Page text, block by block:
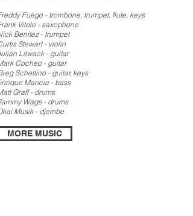
Fuego - trombone, trumpet, flute, keys
Vitolo - saxophone
Benitez - trumpet
Stewart - violin
Litwack - guitar
Cocheo - guitar
Schettino - guitar, keys
Mancia - bass
Graff - drums
Wags - drums
Musik - djembe
MORE MUSIC